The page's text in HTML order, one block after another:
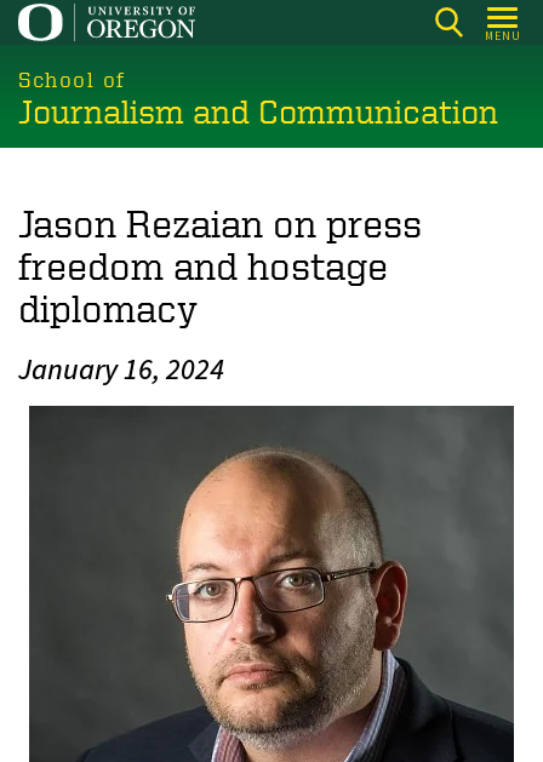
Skip
main
content
MENU
School of
Journalism and Communication
Jason Rezaian on press
freedom and hostage
diplomacy
January 16, 2024